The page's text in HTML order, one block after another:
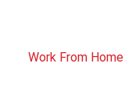
Work From Home